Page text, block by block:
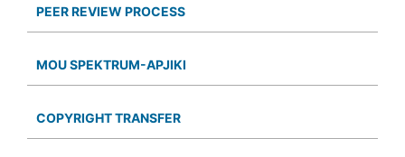
PEER REVIEW PROCESS
MOU SPEKTRUM-APJIKI
COPYRIGHT TRANSFER